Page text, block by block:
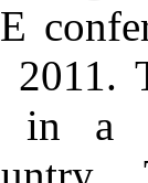
in a